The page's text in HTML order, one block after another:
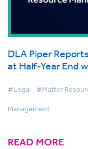
DLA Piper
at Half-Year End
#Legal #Matter
Management
READ MORE